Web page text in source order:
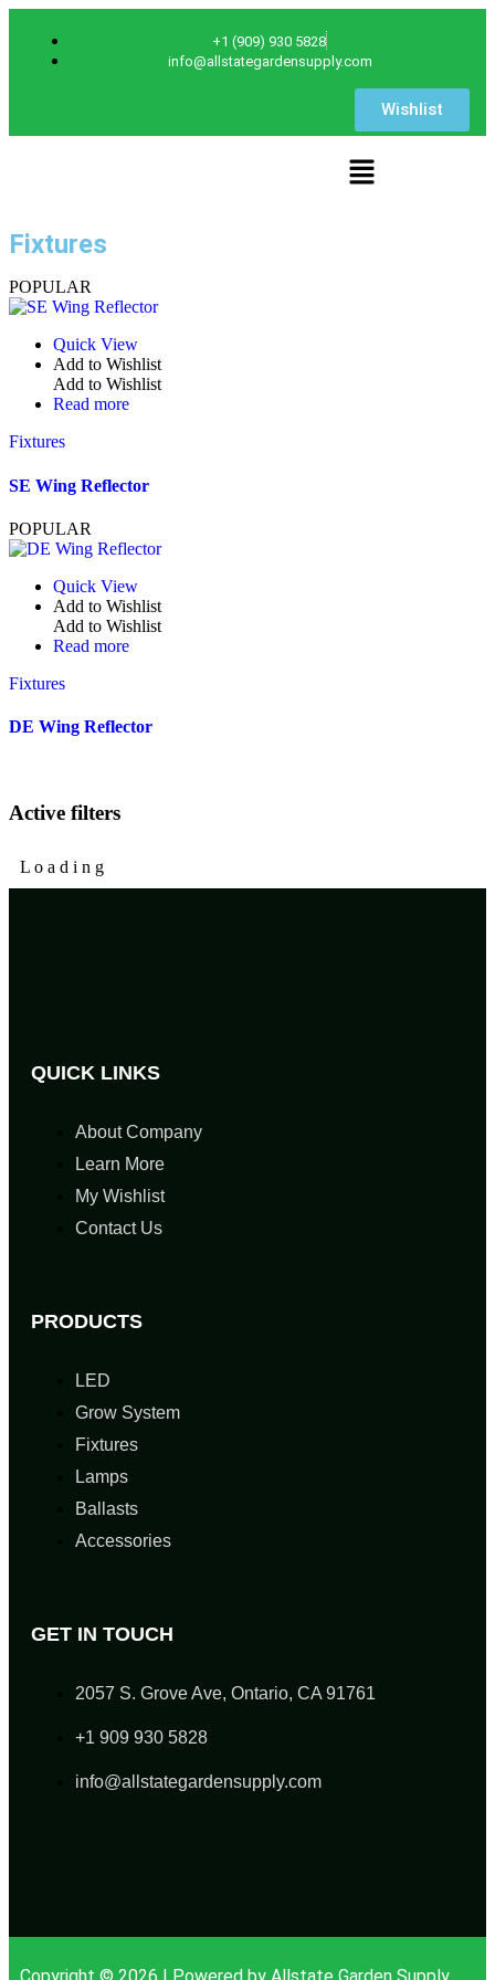
+1 (909) 930 5828
info@allstategardensupply.com
Wishlist
Fixtures
POPULAR
Quick View
Add to Wishlist
Add to Wishlist
Read more
Fixtures
SE Wing Reflector
POPULAR
Quick View
Add to Wishlist
Add to Wishlist
Read more
Fixtures
DE Wing Reflector
Active filters
L o a d i n g
QUICK LINKS
About Company
Learn More
My Wishlist
Contact Us
PRODUCTS
LED
Grow System
Fixtures
Lamps
Ballasts
Accessories
GET IN TOUCH
2057 S. Grove Ave, Ontario, CA 91761
+1 909 930 5828
info@allstategardensupply.com